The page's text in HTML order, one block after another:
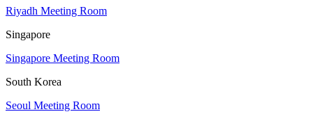
Riyadh Meeting Room
Singapore
Singapore Meeting Room
South Korea
Seoul Meeting Room